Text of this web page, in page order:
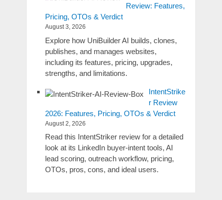
Review: Features,
Pricing, OTOs & Verdict
August 3, 2026
Explore how UniBuilder AI builds, clones,
publishes, and manages websites,
including its features, pricing, upgrades,
strengths, and limitations.
IntentStrike
r Review
2026: Features, Pricing, OTOs & Verdict
August 2, 2026
Read this IntentStriker review for a detailed
look at its LinkedIn buyer-intent tools, AI
lead scoring, outreach workflow, pricing,
OTOs, pros, cons, and ideal users.